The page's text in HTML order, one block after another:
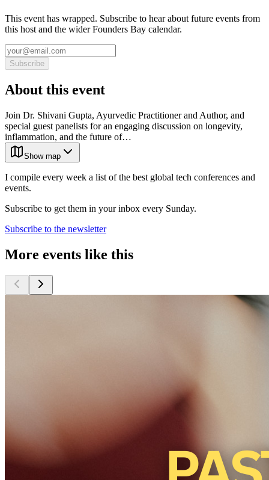
This event has wrapped. Subscribe to hear about future events from
this host and the wider Founders Bay calendar.
Subscribe
About this event
Join Dr. Shivani Gupta, Ayurvedic Practitioner and Author, and
special guest panelists for an engaging discussion on longevity,
inflammation, and the future of…
Show map
I compile every week a list of the best global tech conferences and
events.
Subscribe to get them in your inbox every Sunday.
Subscribe to the newsletter
More events like this